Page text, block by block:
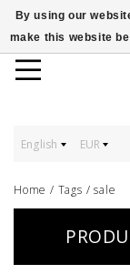
English EUR
Home / Tags /sale
By using our
make this website